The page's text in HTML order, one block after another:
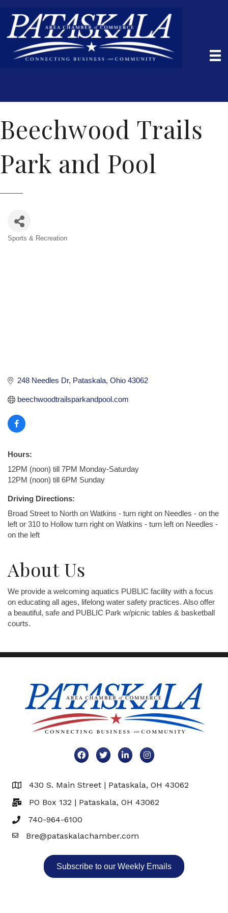
Beechwood Trails
Park and Pool
Sports & Recreation
248 Needles Dr Pataskala Ohio 43062
beechwoodtrailsparkandpool.com
Hours:
12PM (noon) till 7PM Monday-Saturday
12PM (noon) till 6PM Sunday
Driving Directions:
Broad Street to North on Watkins - turn right on Needles - on the
left or 310 to Hollow turn right on Watkins - turn left on Needles -
on the left
About Us
We provide a welcoming aquatics PUBLIC facility with a focus
on educating all ages, lifelong water safety practices. Also offer
a beautiful, safe and PUBLIC Park w/picnic tables & basketball
courts.
FacebookTwitterLinkedInInstagram
Map 430 S. Main Street | Pataskala, OH 43062
PO Box 132 | Pataskala, OH 43062
740-964-6100
EmailBre@pataskalachamber.com
Subscribe to our Weekly Emails